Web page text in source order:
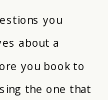
you
about a
you book to
the one that